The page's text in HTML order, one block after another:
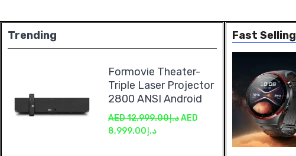
Trending
Formovie Theater-
Triple Laser Projector
2800 ANSI Android
AED د.إ12,999.00
AED
د.إ 8,999.00
Fast Selling